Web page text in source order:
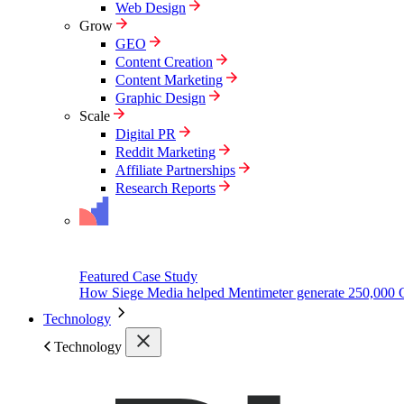
Web Design
Grow
GEO
Content Creation
Content Marketing
Graphic Design
Scale
Digital PR
Reddit Marketing
Affiliate Partnerships
Research Reports
Featured Case Study
How Siege Media helped Mentimeter generate 250,000
Technology
Technology